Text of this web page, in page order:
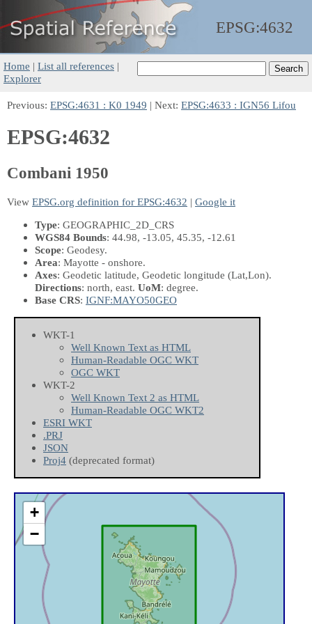
EPSG:4632
Home | List all references |
Explorer
Previous: EPSG:4631 : K0 1949 | Next: EPSG:4633 : IGN56 Lifou
EPSG:4632
Combani 1950
View EPSG.org definition for EPSG:4632 | Google it
Type: GEOGRAPHIC_2D_CRS
WGS84 Bounds: 44.98, -13.05, 45.35, -12.61
Scope: Geodesy.
Area: Mayotte - onshore.
Axes: Geodetic latitude, Geodetic longitude (Lat,Lon).
Directions: north, east. UoM: degree.
Base CRS: IGNF:MAYO50GEO
WKT-1
Well Known Text as HTML
Human-Readable OGC WKT
OGC WKT
WKT-2
Well Known Text 2 as HTML
Human-Readable OGC WKT2
ESRI WKT
.PRJ
JSON
Proj4 (deprecated format)
+
−